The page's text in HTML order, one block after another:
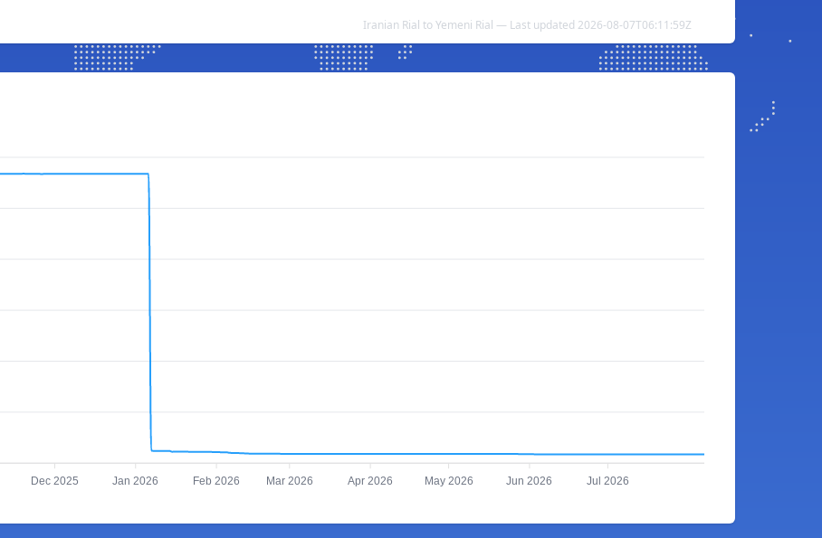
Iranian Rial to Yemeni Rial — Last updated 2026-08-07T06:11:59Z
Dec 2025 Jan 2026 Feb 2026 Mar 2026 Apr 2026 May 2026 Jun 2026 Jul 2026